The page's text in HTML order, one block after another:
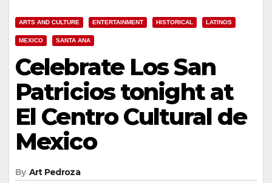
ARTS AND CULTURE ENTERTAINMENT HISTORICAL LATINOS
MEXICO SANTA ANA
Celebrate Los San
Patricios tonight at
El Centro Cultural de
Mexico
By Art Pedroza